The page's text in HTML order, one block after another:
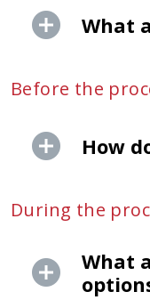
What
Before the
How
During the
What